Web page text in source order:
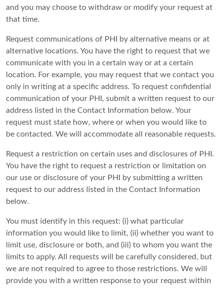
and you may choose to withdraw or modify your request at
that time.
Request communications of PHI by alternative means or at
alternative locations. You have the right to request that we
communicate with you in a certain way or at a certain
location. For example, you may request that we contact you
only in writing at a specific address. To request confidential
communication of your PHI, submit a written request to our
address listed in the Contact Information below. Your
request must state how, where or when you would like to
be contacted. We will accommodate all reasonable requests.
Request a restriction on certain uses and disclosures of PHI.
You have the right to request a restriction or limitation on
our use or disclosure of your PHI by submitting a written
request to our address listed in the Contact Information
below.
You must identify in this request: (i) what particular
information you would like to limit, (ii) whether you want to
limit use, disclosure or both, and (iii) to whom you want the
limits to apply. All requests will be carefully considered, but
we are not required to agree to those restrictions. We will
provide you with a written response to your request within